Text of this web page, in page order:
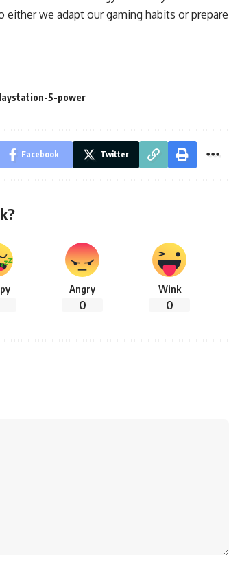
we adapt our gaming habits or prepare
5-power
Facebook Twitter
Angry
0
Wink
0